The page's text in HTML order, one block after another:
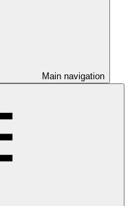
Main navigation